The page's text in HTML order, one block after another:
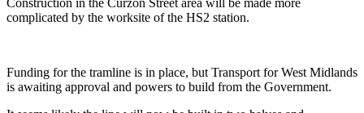
complicated by the worksite of the HS2 station.
Funding for the tramline is in place, but Transport for West Midlands
is awaiting approval and powers to build from the Government.